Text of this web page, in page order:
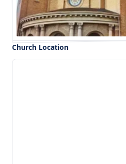
Church Location